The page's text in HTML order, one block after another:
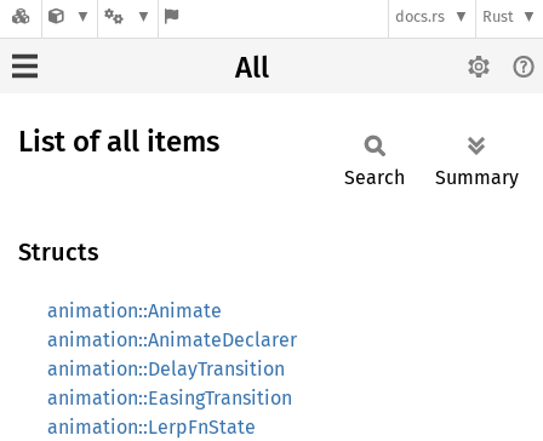
docs.rs Rust
All
List of all items
Search Summary
Structs
animation::Animate
animation::AnimateDeclarer
animation::DelayTransition
animation::EasingTransition
animation::LerpFnState